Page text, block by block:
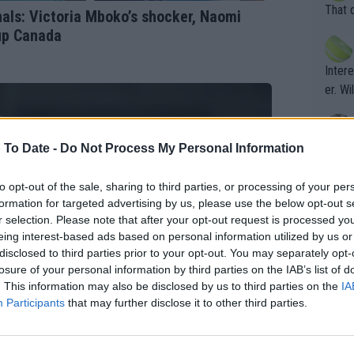
Date - Do Not Process My Personal Information
opt-out of the sale, sharing to third parties, or processing of your
for targeted advertising by us, please use the below opt-out
selection. Please note that after your opt-out request is processed
interest-based ads based on personal information utilized by us
to third parties prior to your opt-out. You may separately
of your personal information by third parties on the IAB’s list of
This information may also be disclosed by us to third parties on the
Participants that may further disclose it to other third parties.
Victoria Mboko’s shocker, Naomi
Canada
s the
their
the
That
er.
It's
ugh
ad
st